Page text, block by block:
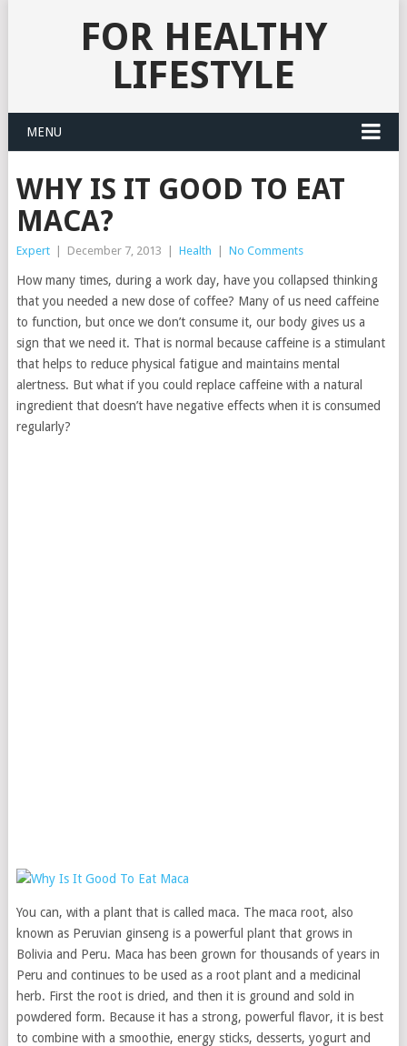
FOR HEALTHY
LIFESTYLE
MENU
WHY IS IT GOOD TO EAT
MACA?
Expert December 7, 2013 Health No Comments
How many times, during a work day, have you collapsed thinking
that you needed a new dose of coffee? Many of us need caffeine
to function, but once we don’t consume it, our body gives us a
sign that we need it. That is normal because caffeine is a stimulant
that helps to reduce physical fatigue and maintains mental
alertness. But what if you could replace caffeine with a natural
ingredient that doesn’t have negative effects when it is consumed
regularly?
You can, with a plant that is called maca. The maca root, also
known as Peruvian ginseng is a powerful plant that grows in
Bolivia and Peru. Maca has been grown for thousands of years in
Peru and continues to be used as a root plant and a medicinal
herb. First the root is dried, and then it is ground and sold in
powdered form. Because it has a strong, powerful flavor, it is best
to combine with a smoothie, energy sticks, desserts, yogurt and